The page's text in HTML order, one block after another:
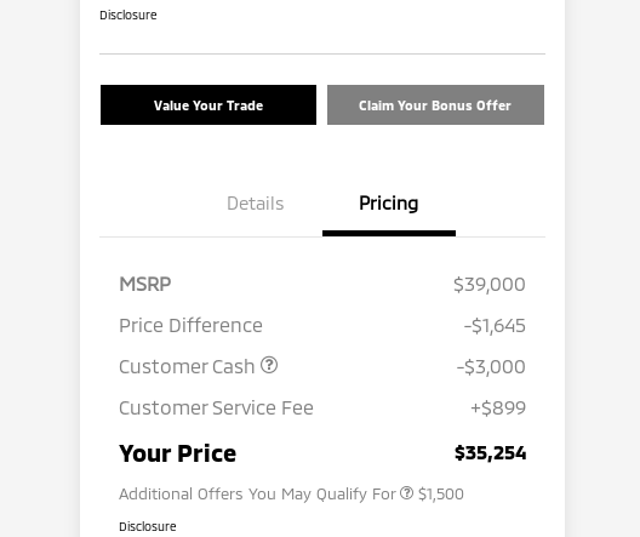
Disclosure
Value Your Trade Claim Your Bonus Offer
Details Pricing
MSRP
$39,000
Price Difference
-$1,645
Customer Cash
-$3,000
Customer Service Fee
+$899
Your Price $35,254
Additional Offers You May Qualify For
Loyalty Customer Rebate
$1,000
$1,500
Disclosure